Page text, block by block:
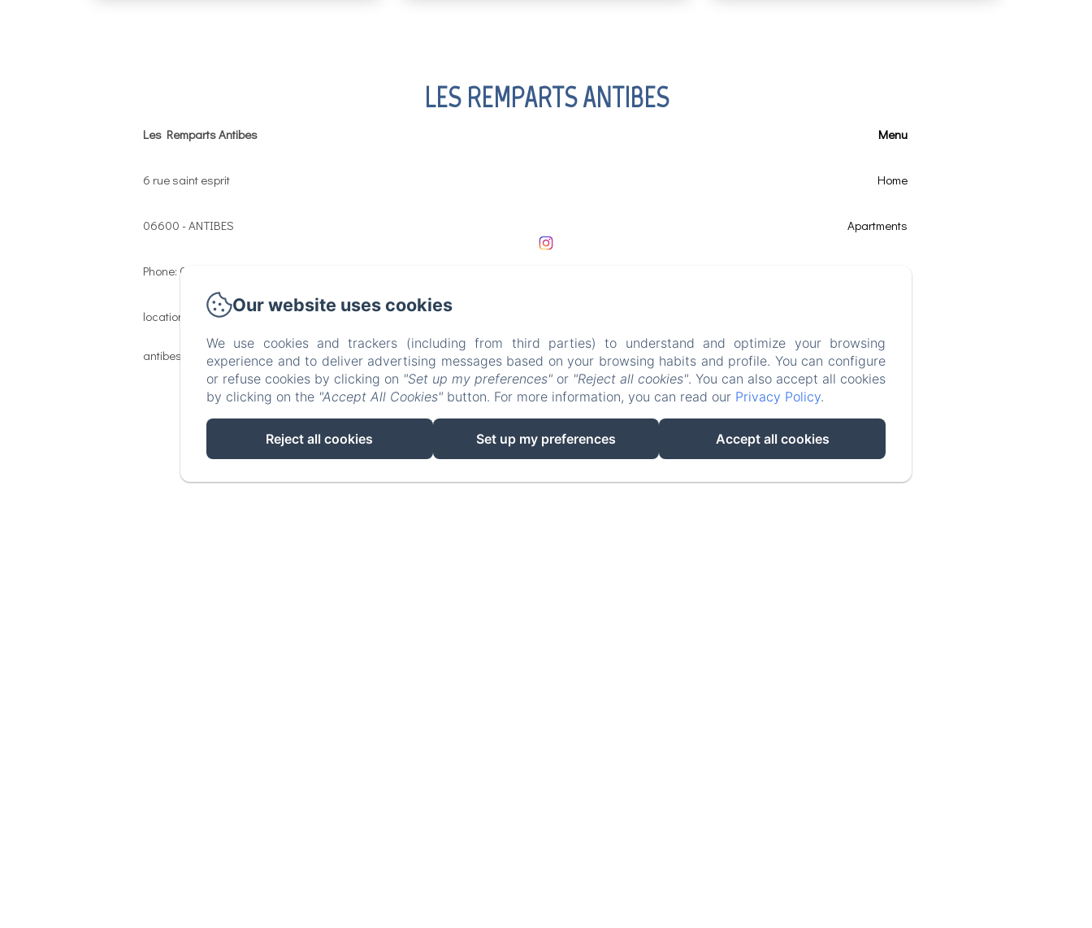
Les Remparts Antibes
6 rue saint esprit
06600 - ANTIBES
Phone: 06 46 06 43 52
location@les-remparts-
antibes.com
LES REMPARTS ANTIBES
EN FR
Powered using Amenitiz
Menu
Home
Apartments
Contact
Our website uses cookies
We use cookies and trackers (including from third parties) to understand and optimize your browsing
experience and to deliver advertising messages based on your browsing habits and profile. You can configure
or refuse cookies by clicking on "Set up my preferences" or "Reject all cookies". You can also accept all cookies
by clicking on the "Accept All Cookies" button. For more information, you can read our Privacy Policy.
Reject all cookies Set up my preferences Accept all cookies